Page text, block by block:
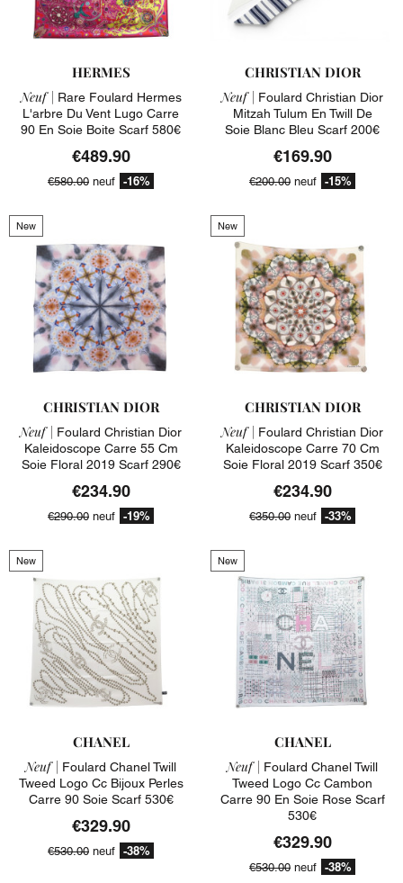
HERMES
Neuf | Rare Foulard Hermes
L'arbre Du Vent Lugo Carre
90 En Soie Boite Scarf 580€
€489.90
€580.00 neuf -16%
CHRISTIAN DIOR
Neuf | Foulard Christian Dior
Mitzah Tulum En Twill De
Soie Blanc Bleu Scarf 200€
€169.90
€200.00 neuf -15%
New
CHRISTIAN DIOR
Neuf | Foulard Christian Dior
Kaleidoscope Carre 55 Cm
Soie Floral 2019 Scarf 290€
€234.90
€290.00 neuf -19%
New
CHRISTIAN DIOR
Neuf | Foulard Christian Dior
Kaleidoscope Carre 70 Cm
Soie Floral 2019 Scarf 350€
€234.90
€350.00 neuf -33%
New
CHANEL
Neuf | Foulard Chanel Twill
Tweed Logo Cc Bijoux Perles
Carre 90 Soie Scarf 530€
€329.90
€530.00 neuf -38%
New
CHANEL
Neuf | Foulard Chanel Twill
Tweed Logo Cc Cambon
Carre 90 En Soie Rose Scarf
530€
€329.90
€530.00 neuf -38%